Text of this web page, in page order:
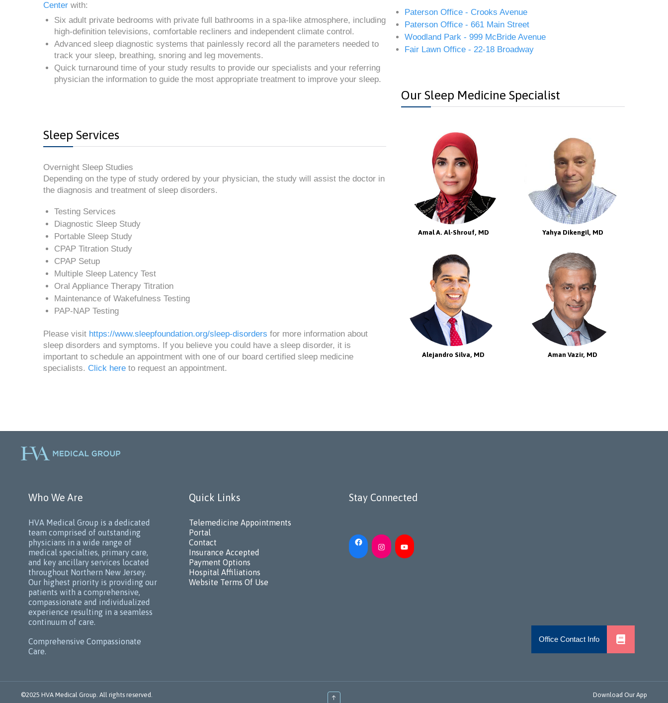
Center with:
Six adult private bedrooms with private full bathrooms in a spa-like atmosphere, including
high-definition televisions, comfortable recliners and independent climate control.
Advanced sleep diagnostic systems that painlessly record all the parameters needed to
track your sleep, breathing, snoring and leg movements.
Quick turnaround time of your study results to provide our specialists and your referring
physician the information to guide the most appropriate treatment to improve your sleep.
Sleep Services
Overnight Sleep Studies
Depending on the type of study ordered by your physician, the study will assist the doctor in
the diagnosis and treatment of sleep disorders.
Testing Services
Diagnostic Sleep Study
Portable Sleep Study
CPAP Titration Study
CPAP Setup
Multiple Sleep Latency Test
Oral Appliance Therapy Titration
Maintenance of Wakefulness Testing
PAP-NAP Testing
Please visit https://www.sleepfoundation.org/sleep-disorders for more information about
sleep disorders and symptoms. If you believe you could have a sleep disorder, it is
important to schedule an appointment with one of our board certified sleep medicine
specialists. Click here to request an appointment.
Paterson Office - Crooks Avenue
Paterson Office - 661 Main Street
Woodland Park - 999 McBride Avenue
Fair Lawn Office - 22-18 Broadway
Our Sleep Medicine Specialist
Amal A. Al-Shrouf, MD Yahya Dikengil, MD
Alejandro Silva, MD Aman Vazir, MD
Who We Are
HVA Medical Group is a dedicated
team comprised of outstanding
physicians in a wide range of
medical specialties, primary care,
and key ancillary services located
throughout Northern New Jersey.
Our highest priority is providing our
patients with a comprehensive,
compassionate and individualized
experience resulting in a seamless
continuum of care.
Comprehensive Compassionate
Care.
Quick Links
Telemedicine Appointments
Portal
Contact
Insurance Accepted
Payment Options
Hospital Affiliations
Website Terms Of Use
Stay Connected
©2025 HVA Medical Group. All rights reserved. ↑ Download Our App